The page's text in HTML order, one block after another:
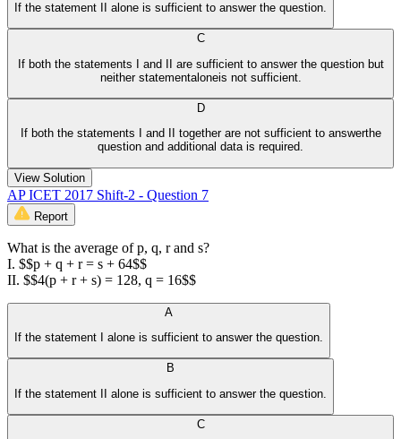
If the statement II alone is sufficient to answer the question.
C
If both the statements I and II are sufficient to answer the question but
neither statementaloneis not sufficient.
D
If both the statements I and II together are not sufficient to answerthe
question and additional data is required.
View Solution
AP ICET 2017 Shift-2 - Question 7
Report
What is the average of p, q, r and s?
I. $$p + q + r = s + 64$$
II. $$4(p + r + s) = 128, q = 16$$
A
If the statement I alone is sufficient to answer the question.
B
If the statement II alone is sufficient to answer the question.
C